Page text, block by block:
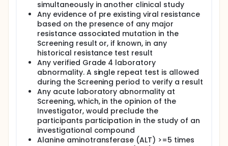
simultaneously in another clinical study
Any evidence of pre existing viral resistance
based on the presence of any major
resistance associated mutation in the
Screening result or, if known, in any
historical resistance test result
Any verified Grade 4 laboratory
abnormality. A single repeat test is allowed
during the Screening period to verify a result
Any acute laboratory abnormality at
Screening, which, in the opinion of the
Investigator, would preclude the
participants participation in the study of an
investigational compound
Alanine aminotransferase (ALT) >=5 times